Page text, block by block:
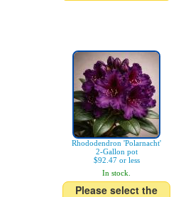
Rhododendron 'Polarnacht'
2-Gallon pot
$92.47 or less
In stock.
Please select the